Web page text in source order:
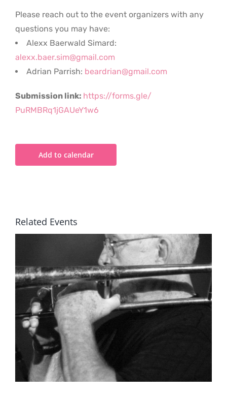
Please reach out to the event organizers with any
questions you may have:
Alexx Baerwald Simard:
alexx.baer.sim@gmail.com
Adrian Parrish: beardrian@gmail.com
Submission link: https://forms.gle/
PuRMBRq1jGAUeY1w6
Add to calendar
Related Events